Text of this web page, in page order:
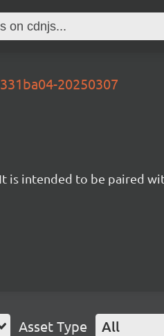
20250307
intended to be paired
Asset Type All